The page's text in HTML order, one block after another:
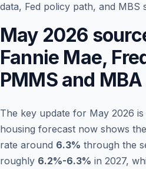
Blog
About
Get
data, Fed policy path, and MBS
May 2026
Fannie Mae,
PMMS and MBA
The key update for May 2026
housing forecast now shows
rate around 6.3% through the
roughly 6.2%-6.3% in 2027,